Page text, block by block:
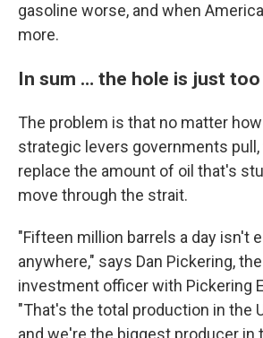
gasoline worse, and when
more.
In sum … the hole is just too
The problem is that no matter
strategic levers governments
replace the amount of oil that's
move through the strait.
"Fifteen million barrels a day isn't
anywhere," says Dan Pickering,
investment officer with Pickering
"That's the total production in the
and we're the biggest producer in